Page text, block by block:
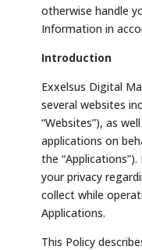
otherwise handle
Information in
Introduction
Exxelsus Digital
several websites
“Websites”), as
applications on
the
your privacy
collect while
Applications.
This Policy